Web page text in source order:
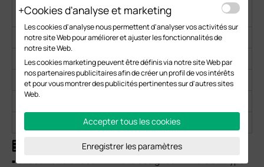
Port
SX3832
24 / 8 /
SX3832MPP
24 / 8 /
2
SG3428XF
/ 4 4 24
2
SX3016F
/ / 32
■SX3832 and SX3832MPP are designed with a USB Type-
Cookies d'analyse et marketing
Les cookies d'analyse nous permettent d'analyser vos activités sur
notre site Web pour améliorer et ajuster les fonctionnalités de
notre site Web.
Les cookies marketing peuvent être définis via notre site Web par
nos partenaires publicitaires afin de créer un profil de vos intérêts
et pour vous montrer des publicités pertinentes sur d'autres sites
Web.
Accepter tous les cookies
Enregistrer les paramètres